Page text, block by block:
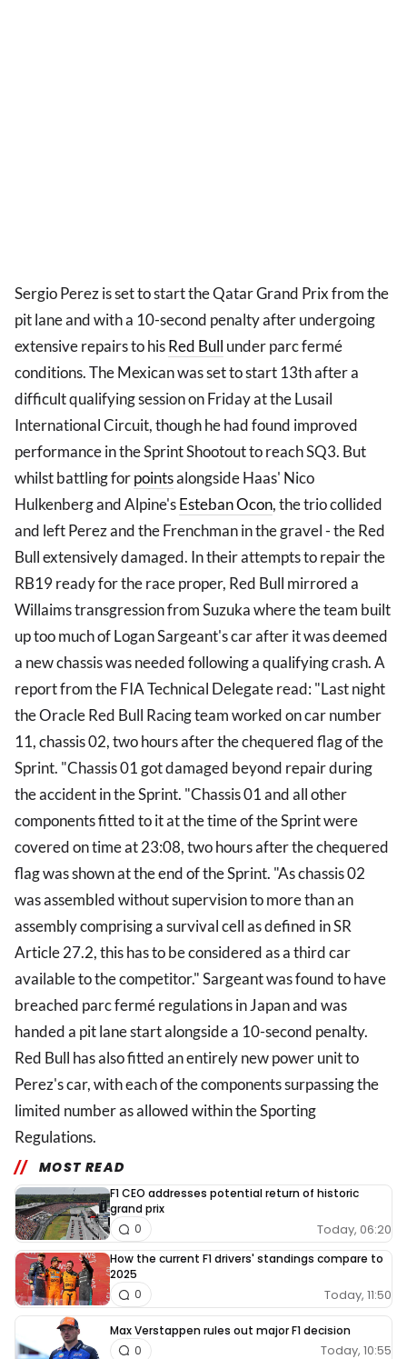
Sergio Perez is set to start the Qatar Grand Prix from the
pit lane and with a 10-second penalty after undergoing
extensive repairs to hisRed Bull under parc fermé
conditions. The Mexican was set to start 13th after a
difficult qualifying session on Friday at the Lusail
International Circuit, though he had found improved
performance in the Sprint Shootout to reach SQ3. But
whilst battling forpointsalongside Haas' Nico
Hulkenberg and Alpine'sEsteban Ocon, the trio collided
and left Perez and the Frenchman in the gravel - the Red
Bull extensively damaged. In their attempts to repair the
RB19 ready for the race proper, Red Bull mirrored a
Willaims transgression from Suzuka where the team built
up too much of Logan Sargeant's car after it was deemed
a new chassis was needed following a qualifying crash. A
report from the FIA Technical Delegate read: "Last night
the Oracle Red Bull Racing team worked on car number
11, chassis 02, two hours after the chequered flag of the
Sprint. "Chassis 01 got damaged beyond repair during
the accident in the Sprint. "Chassis 01 and all other
components fitted to it at the time of the Sprint were
covered on time at 23:08, two hours after the chequered
flag was shown at the end of the Sprint. "As chassis 02
was assembled without supervision to more than an
assembly comprising a survival cell as defined in SR
Article 27.2, this has to be considered as a third car
available to the competitor." Sargeant was found to have
breached parc fermé regulations in Japan and was
handed a pit lane start alongside a 10-second penalty.
Red Bull has also fitted an entirely new power unit to
Perez's car, with each of the components surpassing the
limited number as allowed within the Sporting
Regulations.
MOST READ
F1 CEO addresses potential return of historic
grand prix
Today, 06:20
0
How the current F1 drivers' standings compare to
2025
Today, 11:50
0
Max Verstappen rules out major F1 decision
Today, 10:55
0